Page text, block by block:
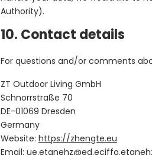
Authority).
10. Contact details
For questions and/or comments
ZT Outdoor Living GmbH
Schnorrstraße 70
DE-01069 Dresden
Germany
Website: https://zhengte.eu
Email: zhengte.eu